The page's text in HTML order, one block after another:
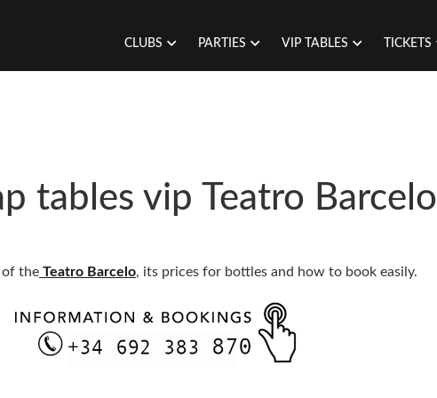
CLUBS PARTIES VIP TABLES TICKETS
tables vip Teatro Barcelo
of the Teatro Barcelo, its prices for bottles and how to book easily.